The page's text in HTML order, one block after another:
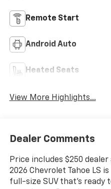
Remote Start
Android Auto
Heated Seats
View More Highlights...
Dealer Comments
Price includes $250 dealer
2026 Chevrolet Tahoe LS
full-size SUV that's ready